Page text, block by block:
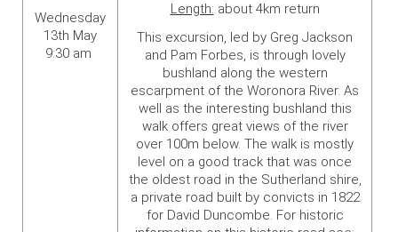
Wednesday
13th May
9:30 am
Length: about 4km return
This excursion, led by Greg Jackson
and Pam Forbes, is through lovely
bushland along the western
escarpment of the Woronora River. As
well as the interesting bushland this
walk offers great views of the river
over 100m below. The walk is mostly
level on a good track that was once
the oldest road in the Sutherland shire,
a private road built by convicts in 1822
for David Duncombe. For historic